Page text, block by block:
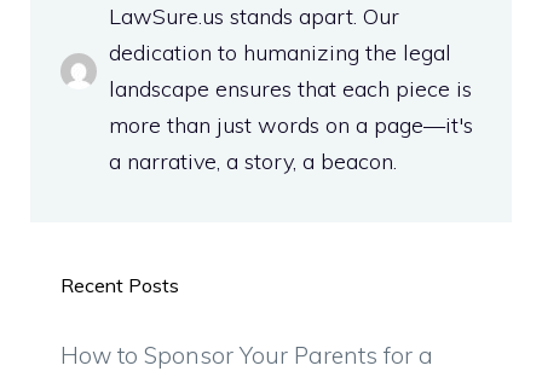
LawSure.us stands apart. Our
dedication to humanizing the legal
landscape ensures that each piece is
more than just words on a page—it's
a narrative, a story, a beacon.
Recent Posts
How to Sponsor Your Parents for a